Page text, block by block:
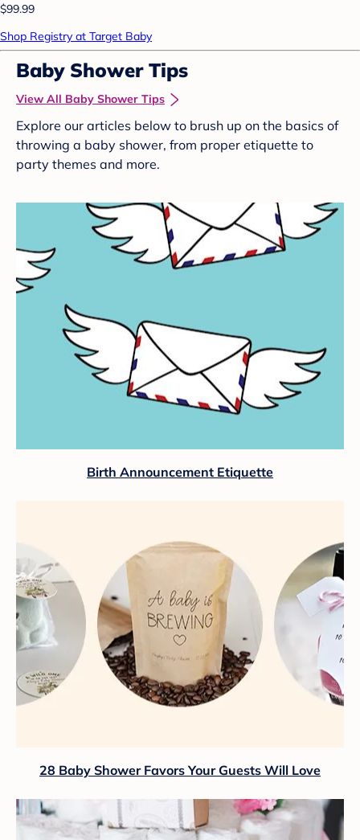
$99.99
Shop Registry at Target Baby
Baby Shower Tips
View All Baby Shower Tips
Explore our articles below to brush up on the basics of
throwing a baby shower, from proper etiquette to
party themes and more.
Birth Announcement Etiquette
28 Baby Shower Favors Your Guests Will Love